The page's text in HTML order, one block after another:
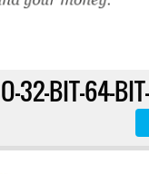
32-BIT-64-